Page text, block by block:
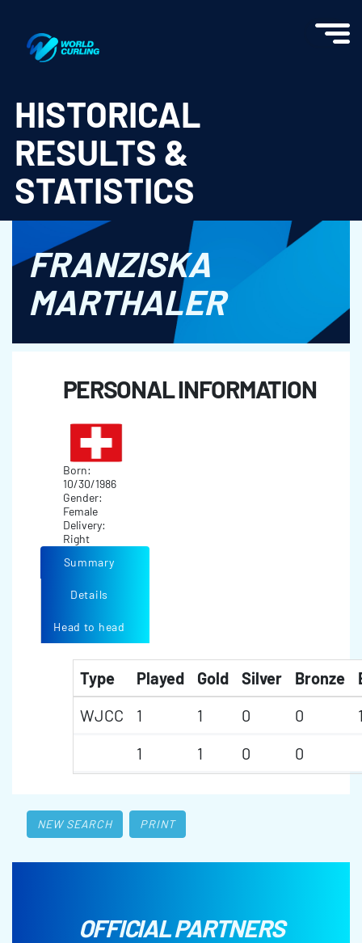
HISTORICAL
RESULTS &
STATISTICS
FRANZISKA
MARTHALER
PERSONAL INFORMATION
Born:
10/30/1986
Gender:
Female
Delivery:
Right
Summary
Details
Head to head
Type Played Gold Silver Bronze
WJCC
1 1 0 0
1
1 0 0
NEW SEARCH PRINT
OFFICIAL PARTNERS